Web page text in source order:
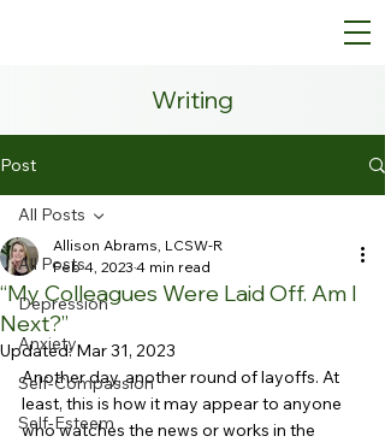
Writing
Post
All Posts
Depression
Anxiety
Self-Compassion
Self-Esteem
All Posts
“My Colleagues Were Laid Off. Am I
Next?”
Allison Abrams, LCSW-R
Feb 4, 2023 4 min read
Updated:Mar 31, 2023
Another day, another round of layoffs. At
least, this is how it may appear to anyone
who watches the news or works in the